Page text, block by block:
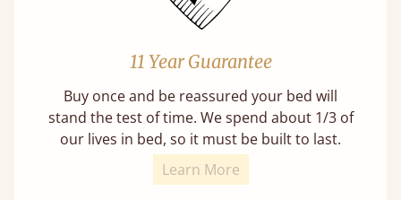
11 Year Guarantee
Buy once and be reassured your bed will
stand the test of time. We spend about 1/3 of
our lives in bed, so it must be built to last.
Learn More